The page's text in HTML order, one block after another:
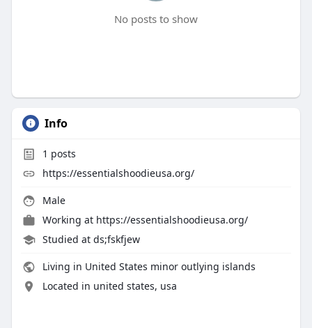
No posts to show
Info
1 posts
https://essentialshoodieusa.org/
Male
Working at https://essentialshoodieusa.org/
Studied at ds;fskfjew
Living in United States minor outlying islands
Located in united states, usa